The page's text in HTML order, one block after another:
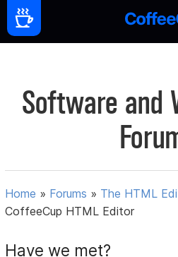
Software and
Home » Forums » The HTML
CoffeeCup HTML Editor
Have we met?